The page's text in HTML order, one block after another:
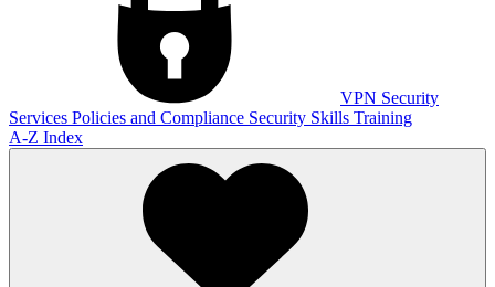
VPN Security
Services Policies and Compliance Security Skills Training
A-Z Index